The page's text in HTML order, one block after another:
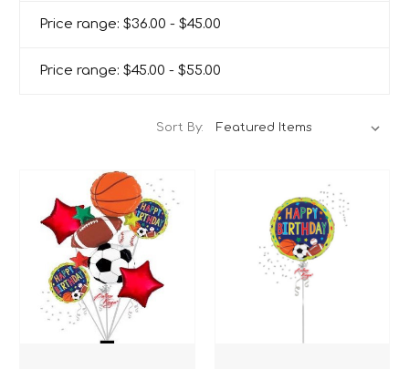
Price range: $36.00 - $45.00
Price range: $45.00 - $55.00
Sort By: